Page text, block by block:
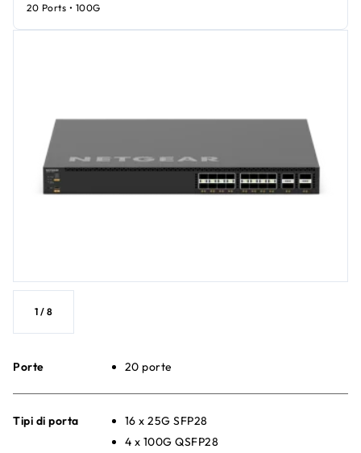
1 / 8
Porte 20 porte
Tipi di porta
16 x 25G SFP28
4 x 100G QSFP28
20 Ports • 100G